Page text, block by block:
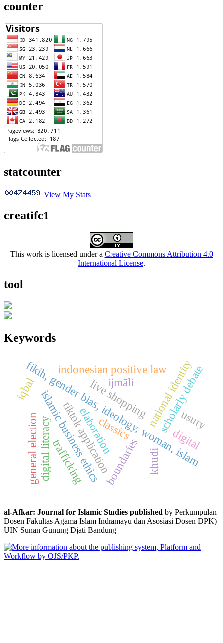
counter
statcounter
View My Stats
creatifc1
This work is licensed under a Creative Commons Attribution 4.0
International License.
tool
Keywords
fikih, gender bias, ideology, woman, islam
islamic business ethics national identity
digital literacy khudi
iqbal
tiktok application
live shopping
indonesian positive lawscholarly debate
elaboration
ijmāli
boundaries
trafficking
classics digital
usury
general election
al-Afkar: Journal for Islamic Studies published by Perkumpulan
Dosen Fakultas Agama Islam Indramayu dan Asosiasi Dosen DPK)
UIN Sunan Gunung Djati Bandung